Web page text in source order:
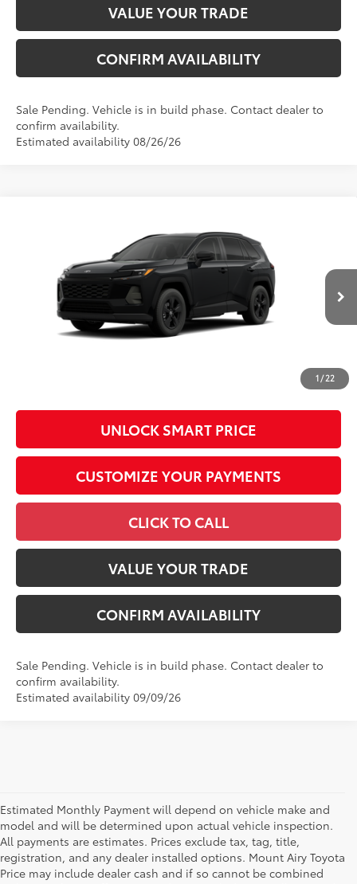
VALUE YOUR TRADE
CONFIRM AVAILABILITY
Sale Pending. Vehicle is in build phase. Contact dealer to
confirm availability.
Estimated availability 08/26/26
1 / 22
4T36CRAV5TU34H571 Model: 4435
In Production - Sale
Pending Ext.: Midnight Black Metallic Black Fabric
Administrative Fee
Advertised Price96
Conditional Offers
government fees. An administrative fee of $799 as regulated
by N.C.G.S. 20-101.1, is included in the advertised price.
UNLOCK SMART PRICE
CUSTOMIZE YOUR PAYMENTS
CLICK TO CALL
VALUE YOUR TRADE
CONFIRM AVAILABILITY
Sale Pending. Vehicle is in build phase. Contact dealer to
confirm availability.
Estimated availability 09/09/26
Estimated Monthly Payment will depend on vehicle make and
model and will be determined upon actual vehicle inspection.
All payments are estimates. Prices exclude tax, tag, title,
registration, and any dealer installed options. Mount Airy Toyota
Price may include dealer cash and if so cannot be combined